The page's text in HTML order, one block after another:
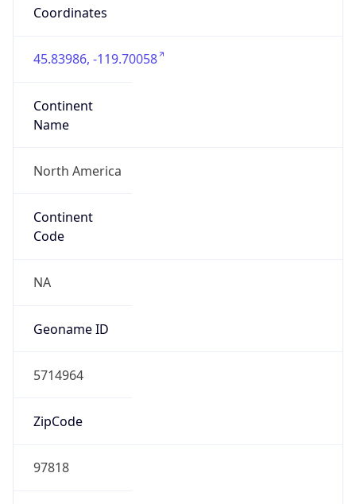
Coordinates
45.83986, -119.70058
Continent
Name
North America
Continent
Code
NA
Geoname ID
5714964
ZipCode
97818